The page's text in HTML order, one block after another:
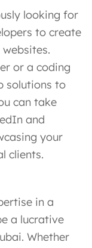
looking for
to create
or a coding
solutions to
can take
and
your
clients.
in a
a lucrative
Whether